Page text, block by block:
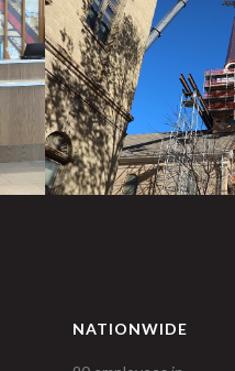
NATIONWIDE